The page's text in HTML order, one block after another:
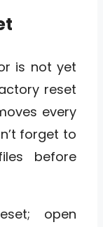
is not yet
reset
every
forget to
before
open